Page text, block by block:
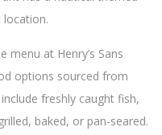
menu at Henry’s Sans
options sourced from
freshly caught fish,
baked, or pan-seared.